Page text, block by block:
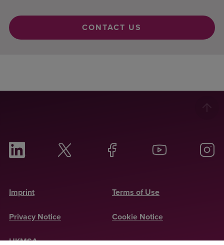
CONTACT US
Imprint Terms of Use
Privacy Notice Cookie Notice
UKMSA